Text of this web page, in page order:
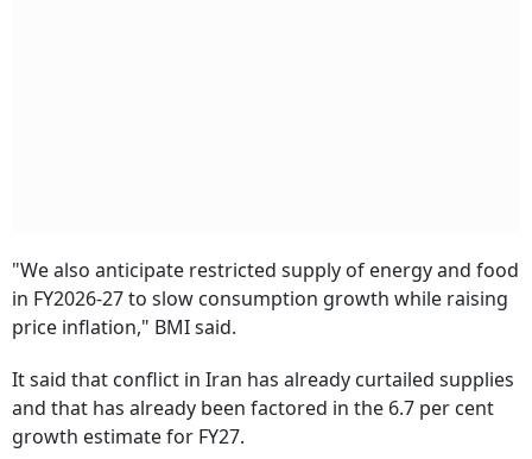
"We also anticipate restricted supply of energy and food
in FY2026-27 to slow consumption growth while raising
price inflation," BMI said.
It said that conflict in Iran has already curtailed supplies
and that has already been factored in the 6.7 per cent
growth estimate for FY27.